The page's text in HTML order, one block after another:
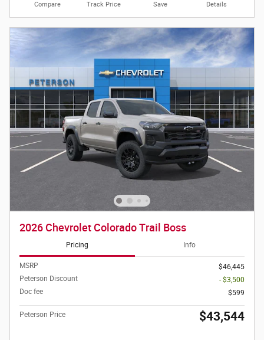
Compare Track Price Save Details
2026 Chevrolet Colorado Trail Boss
Pricing Info
MSRP
$46,445
Peterson Discount
- $3,500
Doc fee
$599
Peterson Price $43,544